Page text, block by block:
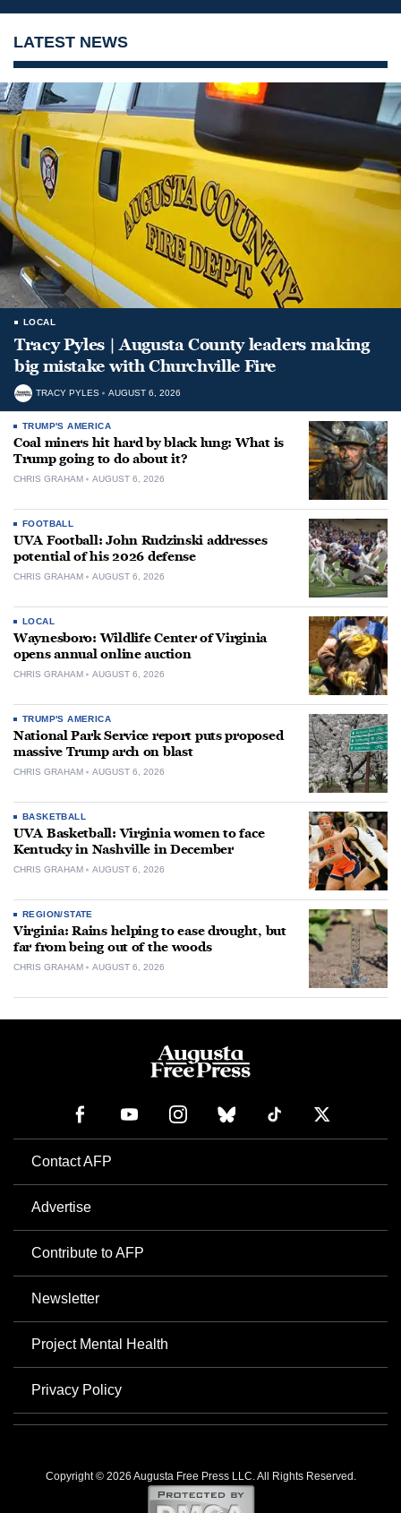
LATEST NEWS
LOCAL
Tracy Pyles | Augusta County leaders making
big mistake with Churchville Fire
TRACY PYLES AUGUST 6, 2026
TRUMP'S AMERICA
Coal miners hit hard by black lung: What is
Trump going to do about it?
CHRIS GRAHAM AUGUST 6, 2026
FOOTBALL
UVA Football: John Rudzinski addresses
potential of his 2026 defense
CHRIS GRAHAM AUGUST 6, 2026
LOCAL
Waynesboro: Wildlife Center of Virginia
opens annual online auction
CHRIS GRAHAM AUGUST 6, 2026
TRUMP'S AMERICA
National Park Service report puts proposed
massive Trump arch on blast
CHRIS GRAHAM AUGUST 6, 2026
BASKETBALL
UVA Basketball: Virginia women to face
Kentucky in Nashville in December
CHRIS GRAHAM AUGUST 6, 2026
REGION/STATE
Virginia: Rains helping to ease drought, but
far from being out of the woods
CHRIS GRAHAM AUGUST 6, 2026
Contact AFP
Advertise
Contribute to AFP
Newsletter
Project Mental Health
Privacy Policy
Copyright © 2026 Augusta Free Press LLC. All Rights Reserved.